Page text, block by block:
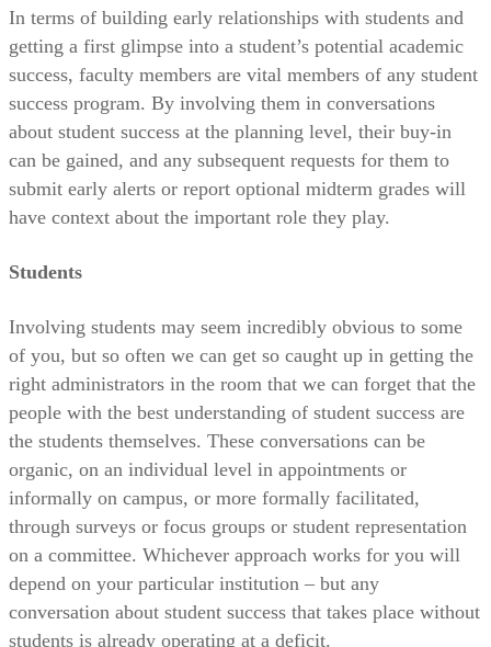
In terms of building early relationships with students and
getting a first glimpse into a student’s potential academic
success, faculty members are vital members of any student
success program. By involving them in conversations
about student success at the planning level, their buy-in
can be gained, and any subsequent requests for them to
submit early alerts or report optional midterm grades will
have context about the important role they play.
Students
Involving students may seem incredibly obvious to some
of you, but so often we can get so caught up in getting the
right administrators in the room that we can forget that the
people with the best understanding of student success are
the students themselves. These conversations can be
organic, on an individual level in appointments or
informally on campus, or more formally facilitated,
through surveys or focus groups or student representation
on a committee. Whichever approach works for you will
depend on your particular institution – but any
conversation about student success that takes place without
students is already operating at a deficit.